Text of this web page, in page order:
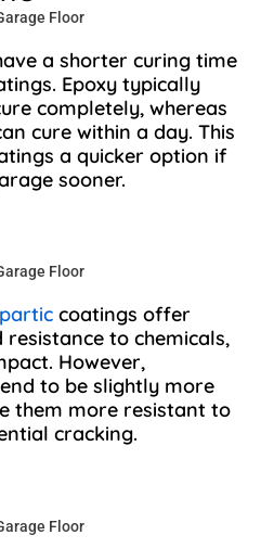
Floor
a shorter curing time
Epoxy typically
completely, whereas
cure within a day. This
a quicker option if
sooner.
Floor
coatings offer
to chemicals,
However,
to be slightly more
them more resistant to
cracking.
Floor